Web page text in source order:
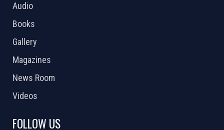
Audio
Books
Gallery
Magazines
News Room
Videos
FOLLOW US